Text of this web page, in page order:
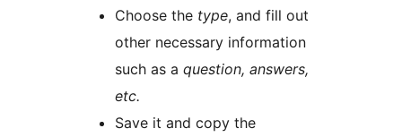
Choose the type, and fill out
other necessary information
such as a question, answers,
etc.
Save it and copy the